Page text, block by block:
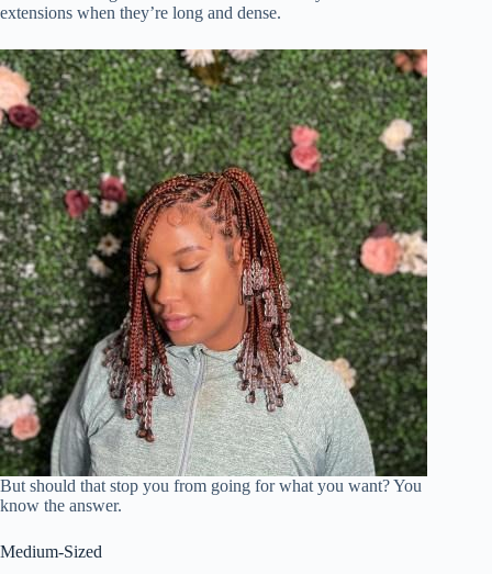
extensions when they’re long and dense.
But should that stop you from going for what you want? You
know the answer.
Medium-Sized